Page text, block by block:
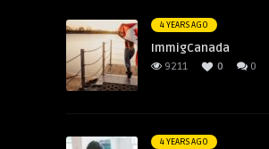
4 YEARS AGO
ImmigCanada
9211 0 0
4 YEARS AGO